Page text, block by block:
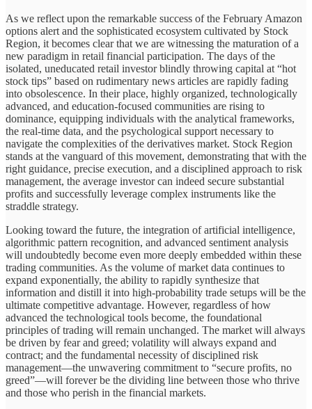
As we reflect upon the remarkable success of the February Amazon
options alert and the sophisticated ecosystem cultivated by Stock
Region, it becomes clear that we are witnessing the maturation of a
new paradigm in retail financial participation. The days of the
isolated, uneducated retail investor blindly throwing capital at “hot
stock tips” based on rudimentary news articles are rapidly fading
into obsolescence. In their place, highly organized, technologically
advanced, and education-focused communities are rising to
dominance, equipping individuals with the analytical frameworks,
the real-time data, and the psychological support necessary to
navigate the complexities of the derivatives market. Stock Region
stands at the vanguard of this movement, demonstrating that with the
right guidance, precise execution, and a disciplined approach to risk
management, the average investor can indeed secure substantial
profits and successfully leverage complex instruments like the
straddle strategy.
Looking toward the future, the integration of artificial intelligence,
algorithmic pattern recognition, and advanced sentiment analysis
will undoubtedly become even more deeply embedded within these
trading communities. As the volume of market data continues to
expand exponentially, the ability to rapidly synthesize that
information and distill it into high-probability trade setups will be the
ultimate competitive advantage. However, regardless of how
advanced the technological tools become, the foundational
principles of trading will remain unchanged. The market will always
be driven by fear and greed; volatility will always expand and
contract; and the fundamental necessity of disciplined risk
management—the unwavering commitment to “secure profits, no
greed”—will forever be the dividing line between those who thrive
and those who perish in the financial markets.